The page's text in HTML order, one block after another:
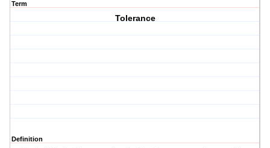
Term
Tolerance
Definition